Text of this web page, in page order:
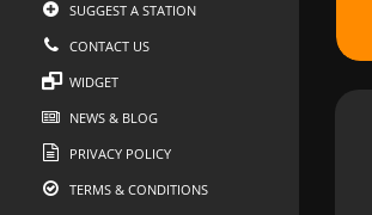
SUGGEST A STATION
CONTACT US
WIDGET
NEWS & BLOG
PRIVACY POLICY
TERMS & CONDITIONS